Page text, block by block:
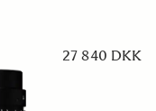
27 840 DKK